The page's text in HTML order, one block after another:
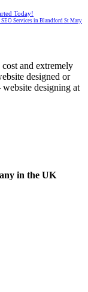
Today!
Services in Blandford St Mary
and extremely
designed or
website designing at
in the UK